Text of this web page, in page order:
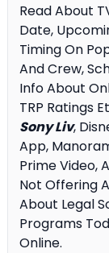
Read About
Date,
Timing On
And Crew,
Info About
TRP Ratings
Sony Liv,
App,
Prime Video,
Not Offering
About Legal
Programs
Online.